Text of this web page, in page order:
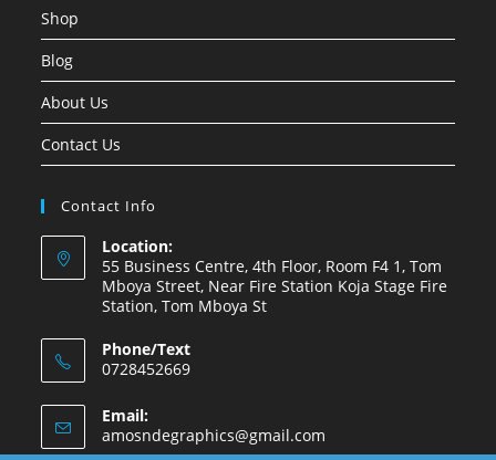
Shop
Blog
About Us
Contact Us
Contact Info
Location:
55 Business Centre, 4th Floor, Room F4 1, Tom
Mboya Street, Near Fire Station Koja Stage Fire
Station, Tom Mboya St
Phone/Text
0728452669
Email:
amosndegraphics@gmail.com